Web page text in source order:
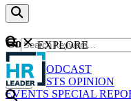
Content
NEWS
PODCAST
WEBCASTS OPINION
EVENTS SPECIAL
GO
EXPLORE